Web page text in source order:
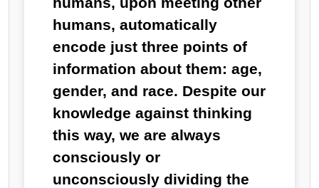
humans, automatically
encode just three points of
information about them: age,
gender, and race. Despite our
knowledge against thinking
this way, we are always
consciously or
unconsciously dividing the